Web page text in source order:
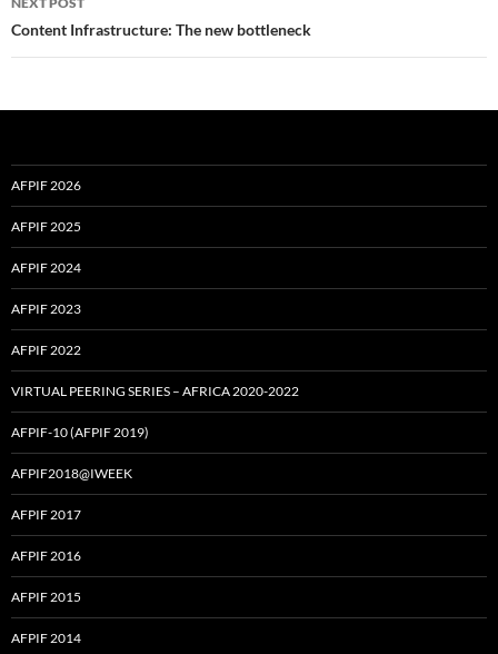
Content Infrastructure: The new bottleneck
AFPIF 2026
AFPIF 2025
AFPIF 2024
AFPIF 2023
AFPIF 2022
VIRTUAL PEERING SERIES – AFRICA 2020-2022
AFPIF-10 (AFPIF 2019)
AFPIF2018@IWEEK
AFPIF 2017
AFPIF 2016
AFPIF 2015
AFPIF 2014